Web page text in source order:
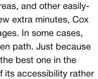
and other easily-
extra minutes, Cox
In some cases,
path. Just because
best one in the
its accessibility rather